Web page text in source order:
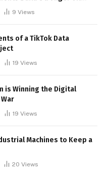
9 Views
of a TikTok Data
19 Views
is Winning the Digital
19 Views
Machines to Keep a
20 Views